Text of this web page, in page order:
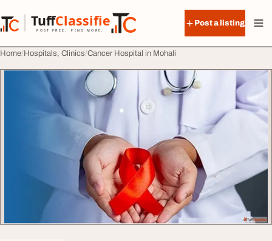
TuffClassified
POST FREE. FIND MORE.
TuffClassified
Post a listing
Home Hospitals, Clinics Cancer Hospital in Mohali